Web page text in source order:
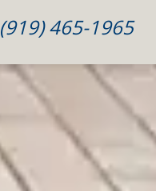
(919) 465-1965